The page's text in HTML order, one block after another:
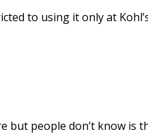
to using it only at
but people don’t know is